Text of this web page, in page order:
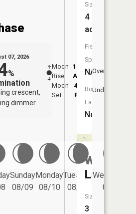
07, 2026
%
crescent,
dimmer
Moon
Rise
12:38
AM
Moon
Set
4:44
PM
Overhead
Underfoot
Sunday
08/09
Monday
08/10
Tuesday
08/11
Wednesday
08/12
Size:
4
acres
Fish
Species:
NA
Boat
Launch:
No
Williams
Lake
Size:
3